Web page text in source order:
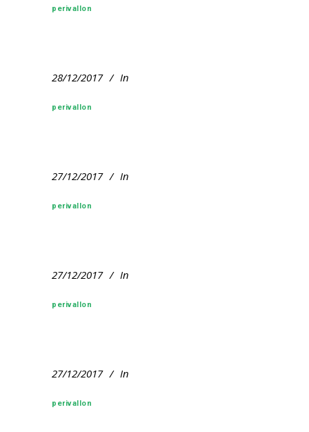
perivallon
28/12/2017 In
perivallon
27/12/2017 In
perivallon
27/12/2017 In
perivallon
27/12/2017 In
perivallon